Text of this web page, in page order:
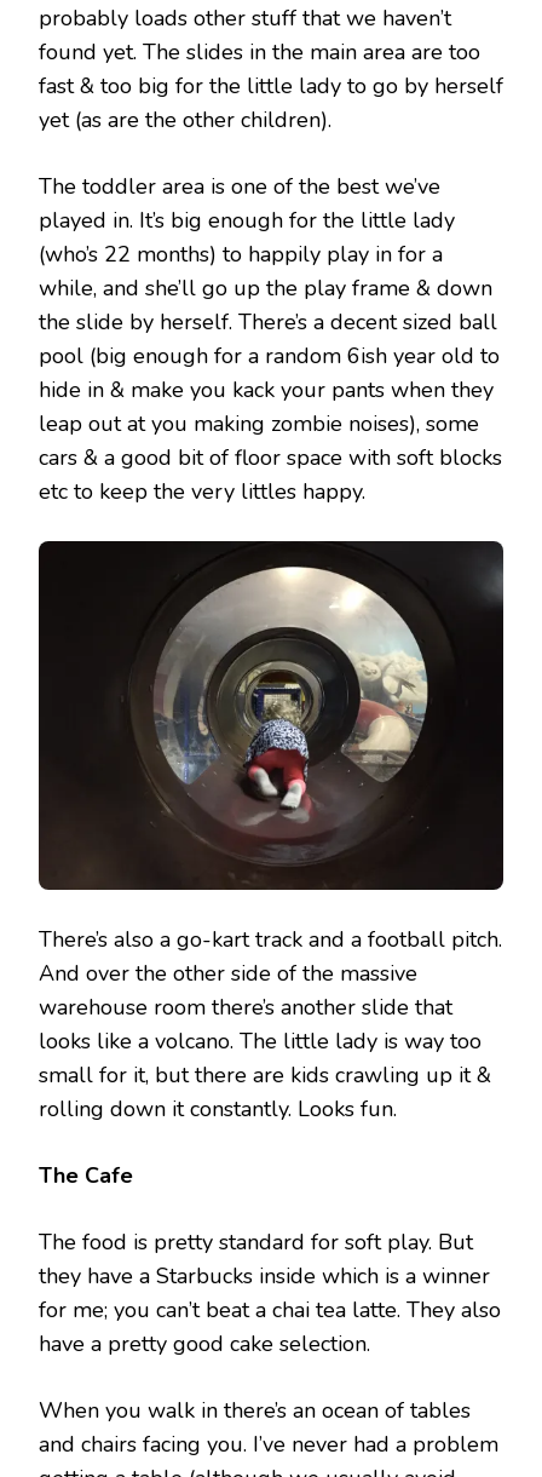
probably loads other stuff that we haven’t
found yet. The slides in the main area are too
fast & too big for the little lady to go by herself
yet (as are the other children).
The toddler area is one of the best we’ve
played in. It’s big enough for the little lady
(who’s 22 months) to happily play in for a
while, and she’ll go up the play frame & down
the slide by herself. There’s a decent sized ball
pool (big enough for a random 6ish year old to
hide in & make you kack your pants when they
leap out at you making zombie noises), some
cars & a good bit of floor space with soft blocks
etc to keep the very littles happy.
There’s also a go-kart track and a football pitch.
And over the other side of the massive
warehouse room there’s another slide that
looks like a volcano. The little lady is way too
small for it, but there are kids crawling up it &
rolling down it constantly. Looks fun.
The Cafe
The food is pretty standard for soft play. But
they have a Starbucks inside which is a winner
for me; you can’t beat a chai tea latte. They also
have a pretty good cake selection.
When you walk in there’s an ocean of tables
and chairs facing you. I’ve never had a problem